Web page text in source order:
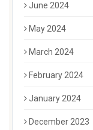
June 2024
May 2024
March 2024
February 2024
January 2024
December 2023